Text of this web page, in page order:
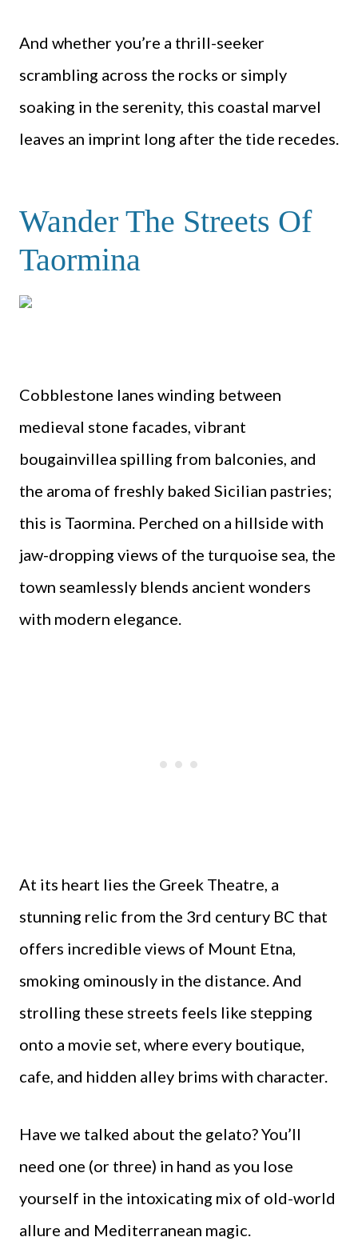
And whether you’re a thrill-seeker
scrambling across the rocks or simply
soaking in the serenity, this coastal marvel
leaves an imprint long after the tide recedes.
Wander The Streets Of
Taormina
Cobblestone lanes winding between
medieval stone facades, vibrant
bougainvillea spilling from balconies, and
the aroma of freshly baked Sicilian pastries;
this is Taormina. Perched on a hillside with
jaw-dropping views of the turquoise sea, the
town seamlessly blends ancient wonders
with modern elegance.
At its heart lies the Greek Theatre, a
stunning relic from the 3rd century BC that
offers incredible views of Mount Etna,
smoking ominously in the distance. And
strolling these streets feels like stepping
onto a movie set, where every boutique,
cafe, and hidden alley brims with character.
Have we talked about the gelato? You’ll
need one (or three) in hand as you lose
yourself in the intoxicating mix of old-world
allure and Mediterranean magic.